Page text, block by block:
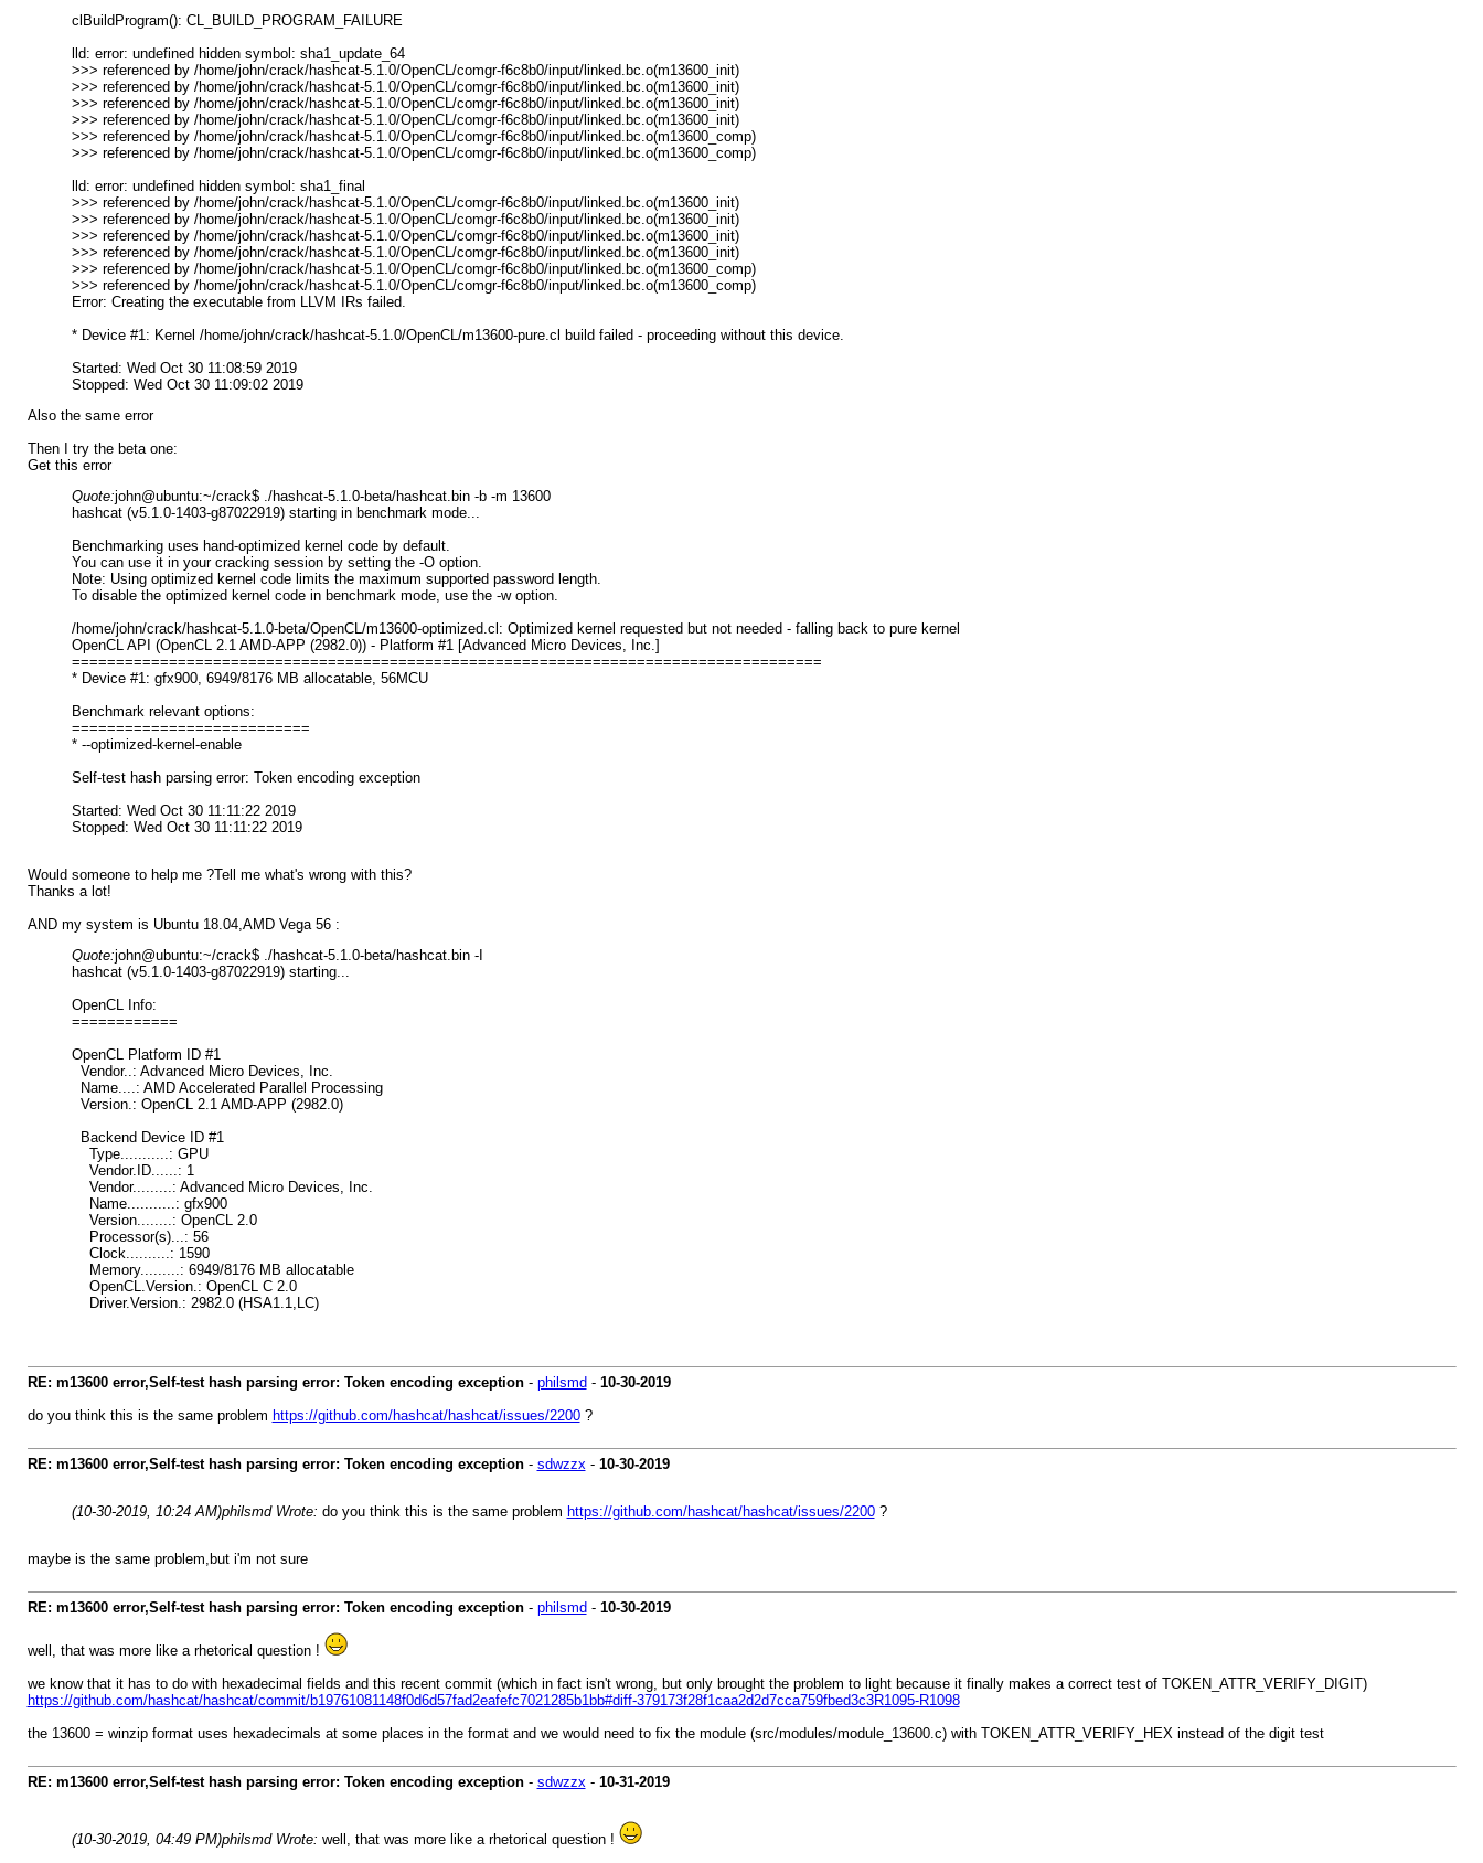
clBuildProgram(): CL_BUILD_PROGRAM_FAILURE
lld: error: undefined hidden symbol: sha1_update_64
>>> referenced by /home/john/crack/hashcat-5.1.0/OpenCL/comgr-f6c8b0/input/linked.bc.o(m13600_init)
>>> referenced by /home/john/crack/hashcat-5.1.0/OpenCL/comgr-f6c8b0/input/linked.bc.o(m13600_init)
>>> referenced by /home/john/crack/hashcat-5.1.0/OpenCL/comgr-f6c8b0/input/linked.bc.o(m13600_init)
>>> referenced by /home/john/crack/hashcat-5.1.0/OpenCL/comgr-f6c8b0/input/linked.bc.o(m13600_init)
>>> referenced by /home/john/crack/hashcat-5.1.0/OpenCL/comgr-f6c8b0/input/linked.bc.o(m13600_comp)
>>> referenced by /home/john/crack/hashcat-5.1.0/OpenCL/comgr-f6c8b0/input/linked.bc.o(m13600_comp)
lld: error: undefined hidden symbol: sha1_final
>>> referenced by /home/john/crack/hashcat-5.1.0/OpenCL/comgr-f6c8b0/input/linked.bc.o(m13600_init)
>>> referenced by /home/john/crack/hashcat-5.1.0/OpenCL/comgr-f6c8b0/input/linked.bc.o(m13600_init)
>>> referenced by /home/john/crack/hashcat-5.1.0/OpenCL/comgr-f6c8b0/input/linked.bc.o(m13600_init)
>>> referenced by /home/john/crack/hashcat-5.1.0/OpenCL/comgr-f6c8b0/input/linked.bc.o(m13600_init)
>>> referenced by /home/john/crack/hashcat-5.1.0/OpenCL/comgr-f6c8b0/input/linked.bc.o(m13600_comp)
>>> referenced by /home/john/crack/hashcat-5.1.0/OpenCL/comgr-f6c8b0/input/linked.bc.o(m13600_comp)
Error: Creating the executable from LLVM IRs failed.
* Device #1: Kernel /home/john/crack/hashcat-5.1.0/OpenCL/m13600-pure.cl build failed - proceeding without this device.
Started: Wed Oct 30 11:08:59 2019
Stopped: Wed Oct 30 11:09:02 2019
Also the same error
Then I try the beta one:
Get this error
Quote:john@ubuntu:~/crack$ ./hashcat-5.1.0-beta/hashcat.bin -b -m 13600
hashcat (v5.1.0-1403-g87022919) starting in benchmark mode...
Benchmarking uses hand-optimized kernel code by default.
You can use it in your cracking session by setting the -O option.
Note: Using optimized kernel code limits the maximum supported password length.
To disable the optimized kernel code in benchmark mode, use the -w option.
/home/john/crack/hashcat-5.1.0-beta/OpenCL/m13600-optimized.cl: Optimized kernel requested but not needed - falling back to pure kernel
OpenCL API (OpenCL 2.1 AMD-APP (2982.0)) - Platform #1 [Advanced Micro Devices, Inc.]
=====================================================================================
* Device #1: gfx900, 6949/8176 MB allocatable, 56MCU
Benchmark relevant options:
===========================
* --optimized-kernel-enable
Self-test hash parsing error: Token encoding exception
Started: Wed Oct 30 11:11:22 2019
Stopped: Wed Oct 30 11:11:22 2019
Would someone to help me ?Tell me what's wrong with this?
Thanks a lot!
AND my system is Ubuntu 18.04,AMD Vega 56 :
Quote:john@ubuntu:~/crack$ ./hashcat-5.1.0-beta/hashcat.bin -I
hashcat (v5.1.0-1403-g87022919) starting...
OpenCL Info:
============
OpenCL Platform ID #1
Vendor..: Advanced Micro Devices, Inc.
Name....: AMD Accelerated Parallel Processing
Version.: OpenCL 2.1 AMD-APP (2982.0)
Backend Device ID #1
Type...........: GPU
Vendor.ID......: 1
Vendor.........: Advanced Micro Devices, Inc.
Name...........: gfx900
Version........: OpenCL 2.0
Processor(s)...: 56
Clock..........: 1590
Memory.........: 6949/8176 MB allocatable
OpenCL.Version.: OpenCL C 2.0
Driver.Version.: 2982.0 (HSA1.1,LC)
RE: m13600 error,Self-test hash parsing error: Token encoding exception- philsmd - 10-30-2019
do you think this is the same problem https://github.com/hashcat/hashcat/issues/2200?
RE: m13600 error,Self-test hash parsing error: Token encoding exception- sdwzzx- 10-30-2019
(10-30-2019, 10:24 AM)philsmd Wrote: do you think this is the same problem https://github.com/hashcat/hashcat/issues/2200?
maybe is the same problem,but i'm not sure
RE: m13600 error,Self-test hash parsing error: Token encoding exception- philsmd - 10-30-2019
well, that was more like a rhetorical question !
we know that it has to do with hexadecimal fields and this recent commit (which in fact isn't wrong, but only brought the problem to light because it finally makes a correct test of TOKEN_ATTR_VERIFY_DIGIT)
https://github.com/hashcat/hashcat/commit/b19761081148f0d6d57fad2eafefc7021285b1bb#diff-379173f28f1caa2d2d7cca759fbed3c3R1095-R1098
the 13600 = winzip format uses hexadecimals at some places in the format and we would need to fix the module (src/modules/module_13600.c) with TOKEN_ATTR_VERIFY_HEX instead of the digit test
RE: m13600 error,Self-test hash parsing error: Token encoding exception- sdwzzx- 10-31-2019
(10-30-2019, 04:49 PM)philsmd Wrote: well, that was more like a rhetorical question !